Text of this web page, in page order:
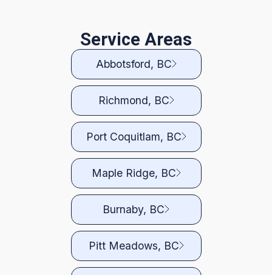
Service Areas
Abbotsford, BC
Richmond, BC
Port Coquitlam, BC
Maple Ridge, BC
Burnaby, BC
Pitt Meadows, BC